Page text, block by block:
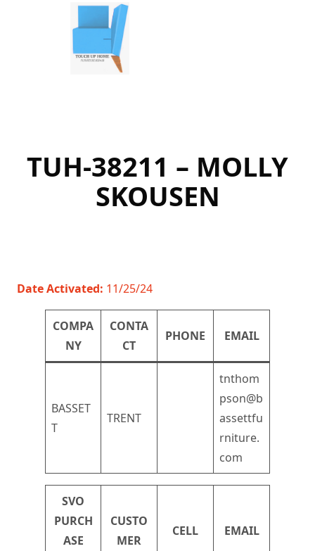
TUH-38211 – MOLLY
SKOUSEN
Date Activated: 11/25/24
COMPA
NY
CONTA
CT
PHONE EMAIL
BASSET
T
TRENT
tnthom
pson@b
assettfu
rniture.
com
SVO
PURCH
ASE
CUSTO
MER
CELL EMAIL